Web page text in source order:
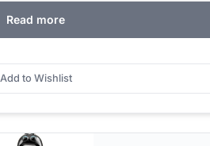
Read more
Add to Wishlist